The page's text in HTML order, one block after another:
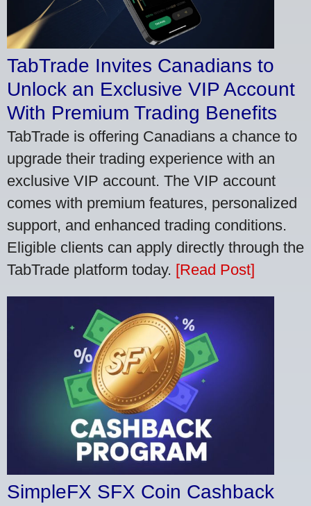
TabTrade Invites Canadians to
Unlock an Exclusive VIP Account
With Premium Trading Benefits
TabTrade is offering Canadians a chance to
upgrade their trading experience with an
exclusive VIP account. The VIP account
comes with premium features, personalized
support, and enhanced trading conditions.
Eligible clients can apply directly through the
TabTrade platform today. [Read Post]
SimpleFX SFX Coin Cashback